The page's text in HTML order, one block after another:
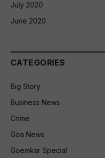
July 2020
June 2020
CATEGORIES
Big Story
Business News
Crime
Goa News
Goemkar Special